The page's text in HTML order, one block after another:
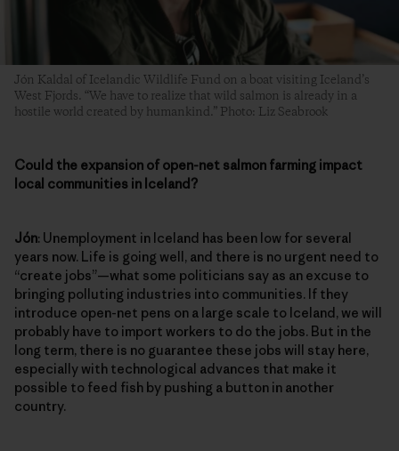
Jón Kaldal of Icelandic Wildlife Fund on a boat visiting Iceland’s
West Fjords. “We have to realize that wild salmon is already in a
hostile world created by humankind.” Photo: Liz Seabrook
Could the expansion of open-net salmon farming impact
local communities in Iceland?
Jón: Unemployment in Iceland has been low for several
years now. Life is going well, and there is no urgent need to
“create jobs”—what some politicians say as an excuse to
bringing polluting industries into communities. If they
introduce open-net pens on a large scale to Iceland, we will
probably have to import workers to do the jobs. But in the
long term, there is no guarantee these jobs will stay here,
especially with technological advances that make it
possible to feed fish by pushing a button in another
country.